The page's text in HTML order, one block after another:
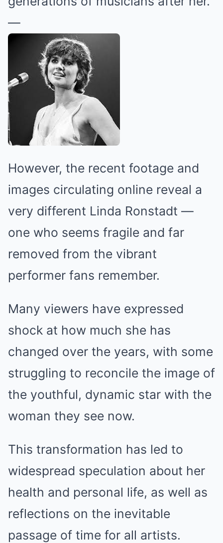
—
However, the recent footage and
images circulating online reveal a
very different Linda Ronstadt —
one who seems fragile and far
removed from the vibrant
performer fans remember.
Many viewers have expressed
shock at how much she has
changed over the years, with some
struggling to reconcile the image of
the youthful, dynamic star with the
woman they see now.
This transformation has led to
widespread speculation about her
health and personal life, as well as
reflections on the inevitable
passage of time for all artists.